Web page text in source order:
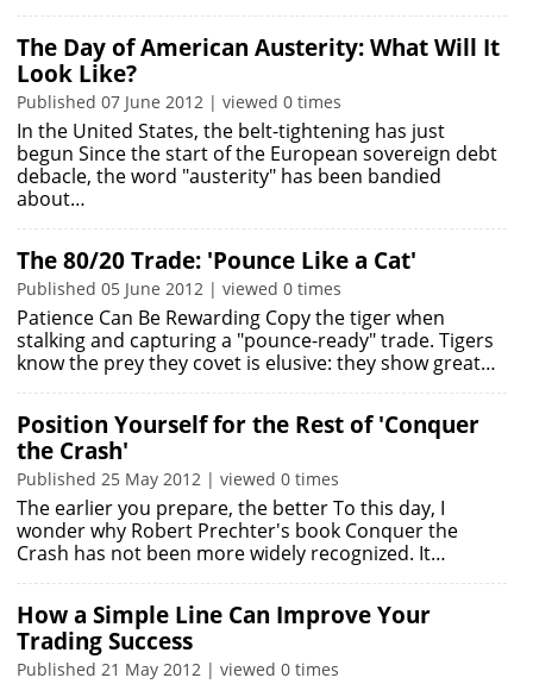
The Day of American Austerity: What Will It
Look Like?
Published 07 June 2012 | viewed 0 times
In the United States, the belt-tightening has just
begun Since the start of the European sovereign debt
debacle, the word "austerity" has been bandied
about…
The 80/20 Trade: 'Pounce Like a Cat'
Published 05 June 2012 | viewed 0 times
Patience Can Be Rewarding Copy the tiger when
stalking and capturing a "pounce-ready" trade. Tigers
know the prey they covet is elusive: they show great…
Position Yourself for the Rest of 'Conquer
the Crash'
Published 25 May 2012 | viewed 0 times
The earlier you prepare, the better To this day, I
wonder why Robert Prechter's book Conquer the
Crash has not been more widely recognized. It…
How a Simple Line Can Improve Your
Trading Success
Published 21 May 2012 | viewed 0 times